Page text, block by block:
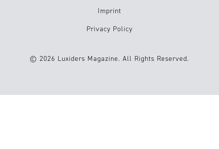
Imprint
Privacy Policy
© 2026 Luxiders Magazine. All Rights Reserved.